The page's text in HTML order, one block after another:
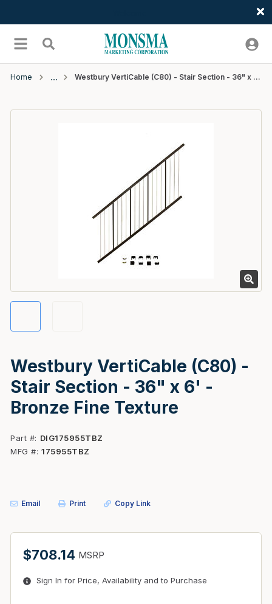
menu Search
Home Westbury VertiCable (C80) - Stair Section - 36" x 6' - Bronze Fine Texture
Westbury VertiCable (C80) -
Stair Section - 36" x 6' -
Bronze Fine Texture
Part #
DIG175955TBZ
MFG # 175955TBZ
Email Print Copy Link
$708.14 MSRP
Sign In for Price, Availability and to Purchase